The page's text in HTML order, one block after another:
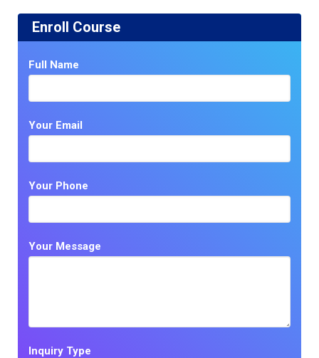
Enroll Course
Full Name
Your Email
Your Phone
Your Message
Inquiry Type